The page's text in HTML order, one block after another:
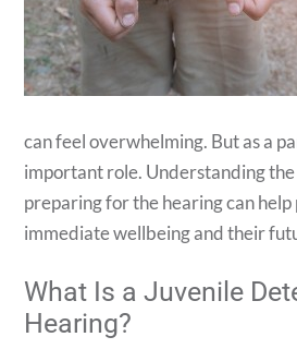
can feel overwhelming. But as a
important role. Understanding the
preparing for the hearing can help
immediate wellbeing and their
What Is a Juvenile
Hearing?